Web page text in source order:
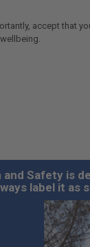
accept that
and Safety is
label it as